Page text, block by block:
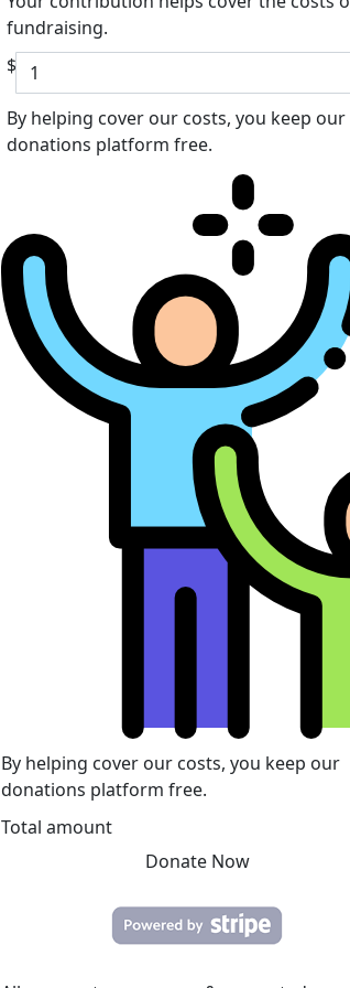
fundraising.
$
By helping cover our costs, you keep our
donations platform free.
By helping cover our costs, you keep our
donations platform free.
Total amount
Donate Now